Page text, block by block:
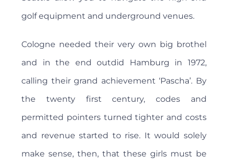
golf equipment and underground venues.
Cologne needed their very own big brothel
and in the end outdid Hamburg in 1972,
calling their grand achievement ‘Pascha’. By
the twenty first century, codes and
permitted pointers turned tighter and costs
and revenue started to rise. It would solely
make sense, then, that these girls must be